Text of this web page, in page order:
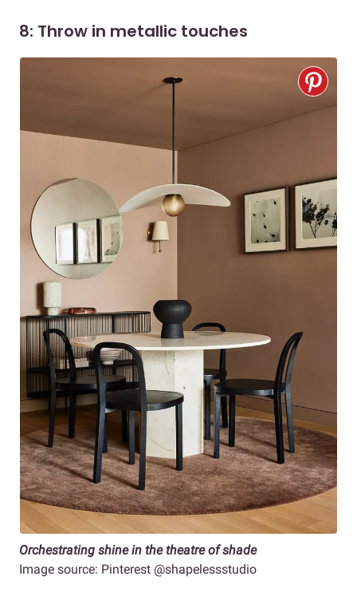
8: Throw in metallic touches
Orchestrating shine in the theatre of shade
Image source: Pinterest @shapelessstudio